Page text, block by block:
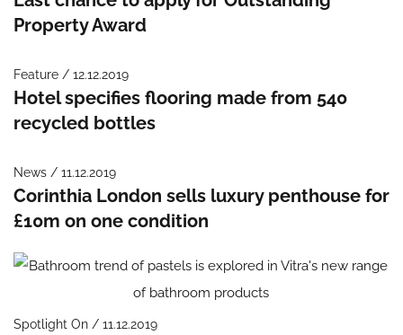
Property Award
Feature / 12.12.2019
Hotel specifies flooring made from 540
recycled bottles
News / 11.12.2019
Corinthia London sells luxury penthouse for
£10m on one condition
Spotlight On / 11.12.2019